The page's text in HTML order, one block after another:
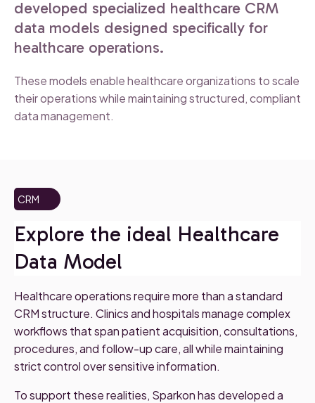
developed specialized healthcare CRM
data models designed specifically for
healthcare operations.
These models enable healthcare organizations to scale
their operations while maintaining structured, compliant
data management.
CRM
Explore the ideal Healthcare
Data Model
Healthcare operations require more than a standard
CRM structure. Clinics and hospitals manage complex
workflows that span patient acquisition, consultations,
procedures, and follow-up care, all while maintaining
strict control over sensitive information.
To support these realities, Sparkon has developed a